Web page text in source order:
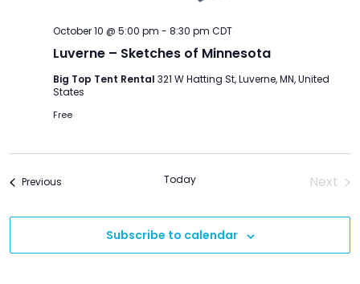
Luverne – Sketches of Minnesota
October 10 @ 5:00 pm - 8:30 pm CDT
Big Top Tent Rental 321 W Hatting St, Luverne, MN, United
States
Free
Previous Today
Next
Subscribe to calendar